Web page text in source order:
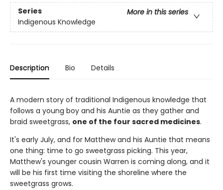
Series
More in this series
Indigenous Knowledge
Description Bio Details
A modern story of traditional Indigenous knowledge that
follows a young boy and his Auntie as they gather and
braid sweetgrass, one of the four sacred medicines.
It's early July, and for Matthew and his Auntie that means
one thing: time to go sweetgrass picking. This year,
Matthew's younger cousin Warren is coming along, and it
will be his first time visiting the shoreline where the
sweetgrass grows.